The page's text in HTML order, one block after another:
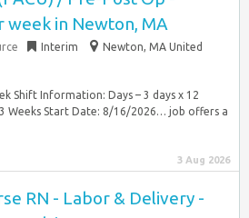
week in Newton, MA
Interim
Newton, MA United
Shift Information: Days – 3 days x 12
Weeks Start Date: 8/16/2026… job offers a
3 Aug 2026
RN - Labor & Delivery -